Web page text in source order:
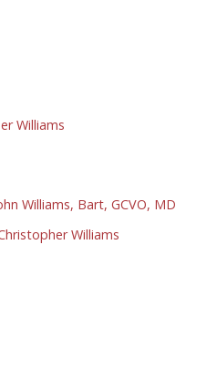
Williams
Williams, Bart, GCVO, MD
Williams